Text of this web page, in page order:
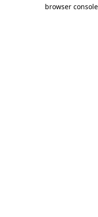
browser